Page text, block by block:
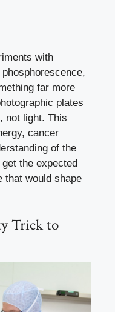
with
far more
plates
not light. This
cancer
of the
get the expected
that would shape
Trick to